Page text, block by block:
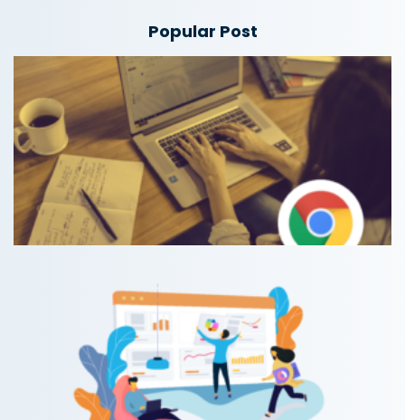
Popular Post